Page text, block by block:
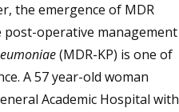
the emergence of MDR
operative management
(MDR-KP) is one of
A 57 year-old woman
Academic Hospital with